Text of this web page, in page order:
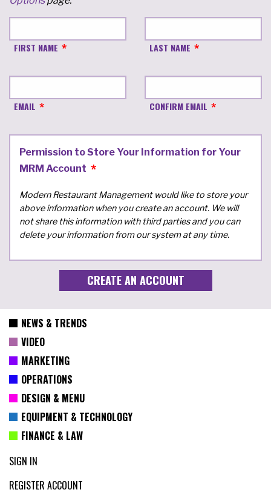
FIRST NAME LAST NAME
EMAIL CONFIRM EMAIL
Permission to Store Your Information for Your
MRM Account
Modern Restaurant Management would like to store your
above information when you create an account. We will
not share this information with third parties and you can
delete your information from our system at any time.
NEWS & TRENDS
VIDEO
MARKETING
OPERATIONS
DESIGN & MENU
EQUIPMENT & TECHNOLOGY
FINANCE & LAW
SIGN IN
REGISTER ACCOUNT